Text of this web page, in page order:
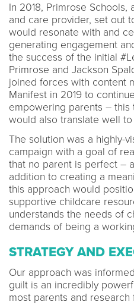
In 2018, Primrose Schools,
and care provider, set out
would resonate with and
generating engagement
the success of the initial
Primrose and Jackson
joined forces with content
Manifest in 2019 to
empowering parents –
would also translate well
The solution was a highly-
campaign with a goal of
that no parent is perfect –
addition to creating a
this approach would
supportive childcare
understands the needs of
demands of being a
STRATEGY AND
Our approach was
guilt is an incredibly
most parents and